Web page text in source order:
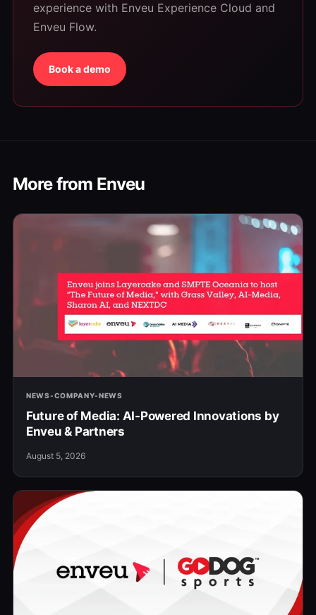
experience with Enveu Experience Cloud and
Enveu Flow.
Book a demo
More from Enveu
NEWS-COMPANY-NEWS
Future of Media: AI-Powered Innovations by
Enveu & Partners
August 5, 2026